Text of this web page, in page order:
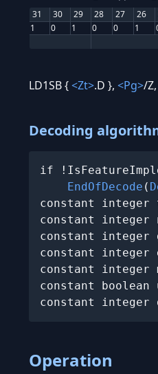
31 30 29 28 27 26
1
0 1 0 0 1
LD1SB {<Zt>.D }, <Pg>/
Decoding
if
EndOfDecode (
constant integer
constant integer
constant integer
constant integer
constant integer
constant boolean
constant integer
Operation